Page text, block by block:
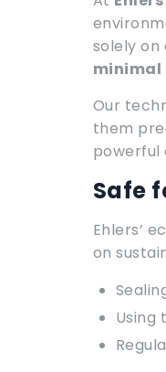
solely
minimal
Our
them
powerful
Safe
Ehlers’
on
Using